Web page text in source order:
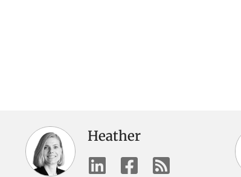
Heather